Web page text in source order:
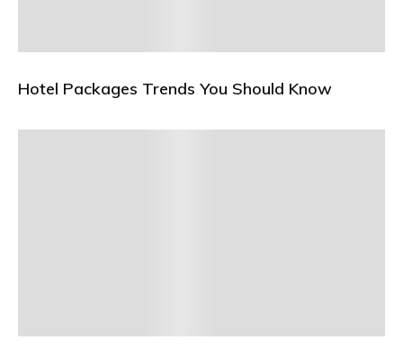
Hotel Packages Trends You Should Know